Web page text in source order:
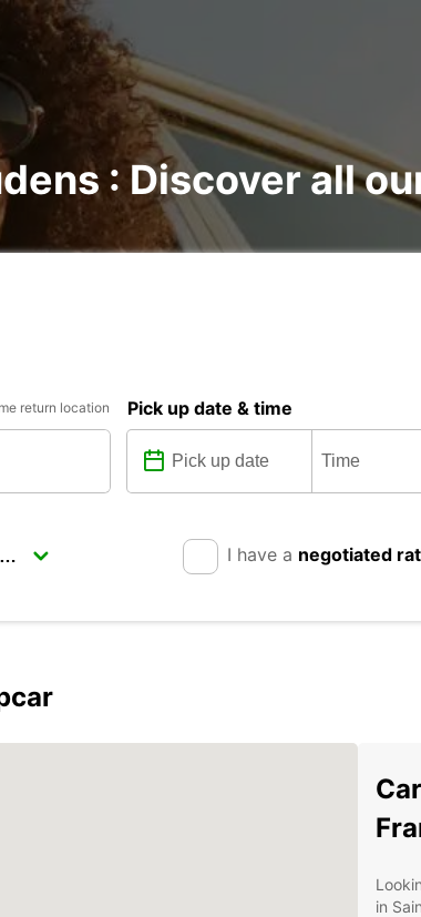
: Discover all
return location Pick up date & time
I have a negotiated
in